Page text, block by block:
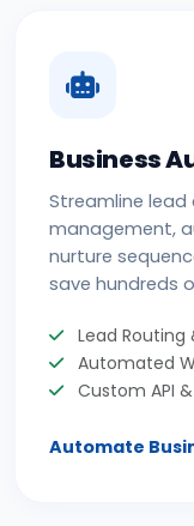
Business
Streamline lead
management,
nurture
save hundreds
Lead Routing
Automated
Custom API
Automate